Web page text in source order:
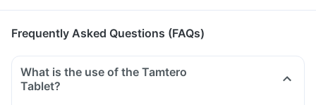
Frequently Asked Questions (FAQs)
What is the use of the Tamtero
Tablet?